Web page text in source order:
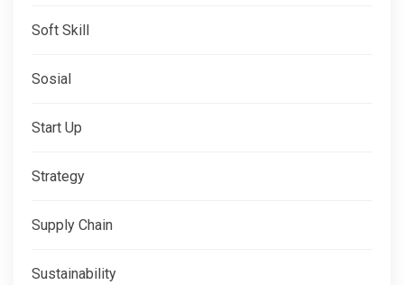
Soft Skill
Sosial
Start Up
Strategy
Supply Chain
Sustainability